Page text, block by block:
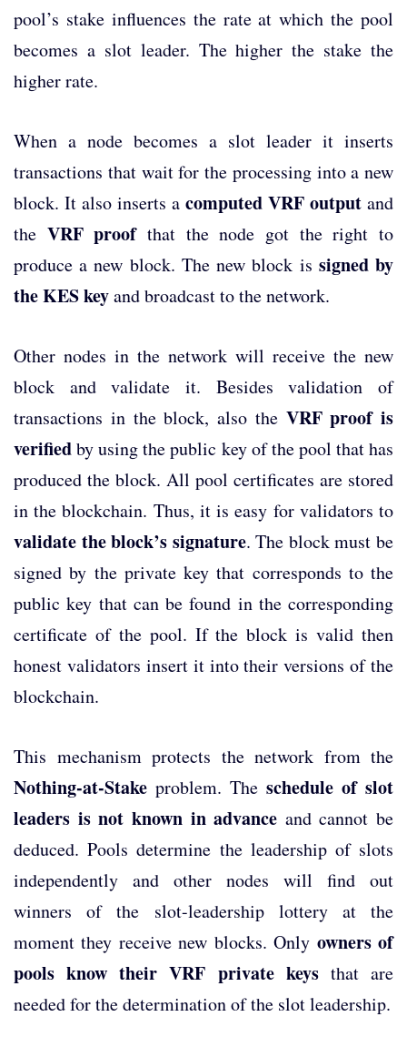
pool’s stake influences the rate at which the pool
becomes a slot leader. The higher the stake the
higher rate.
When a node becomes a slot leader it inserts
transactions that wait for the processing into a new
block. It also inserts a computed VRF output and
the VRF proofthat the node got the right to
produce a new block. The new block is signed by
the KES keyand broadcast to the network.
Other nodes in the network will receive the new
block and validate it. Besides validation of
transactions in the block, also the VRF proof is
verifiedby using the public key of the pool that has
produced the block. All pool certificates are stored
in the blockchain. Thus, it is easy for validators to
validate the block’s signature. The block must be
signed by the private key that corresponds to the
public key that can be found in the corresponding
certificate of the pool. If the block is valid then
honest validators insert it into their versions of the
blockchain.
This mechanism protects the network from the
Nothing-at-Stake problem. The schedule of slot
leaders is not known in advance and cannot be
deduced. Pools determine the leadership of slots
independently and other nodes will find out
winners of the slot-leadership lottery at the
moment they receive new blocks. Only owners of
pools know their VRF private keysthat are
needed for the determination of the slot leadership.